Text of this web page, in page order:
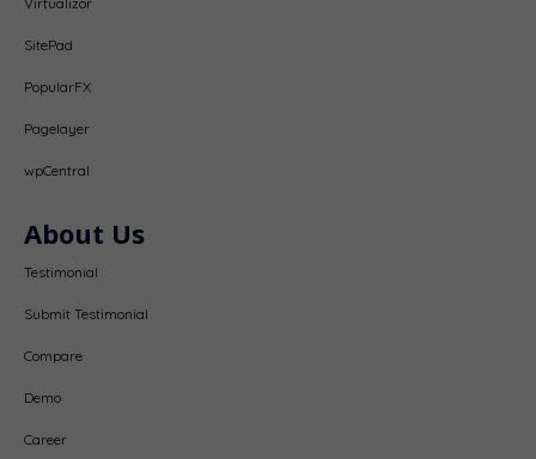
SitePad
PopularFX
Pagelayer
wpCentral
About Us
Testimonial
Submit Testimonial
Compare
Demo
Career